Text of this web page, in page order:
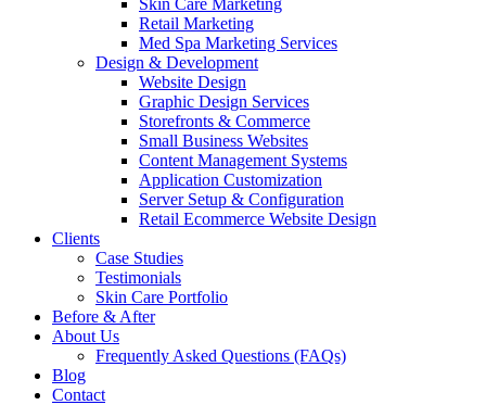
Skin Care Marketing
Retail Marketing
Med Spa Marketing Services
Design & Development
Website Design
Graphic Design Services
Storefronts & Commerce
Small Business Websites
Content Management Systems
Application Customization
Server Setup & Configuration
Retail Ecommerce Website Design
Clients
Case Studies
Testimonials
Skin Care Portfolio
Before & After
About Us
Frequently Asked Questions (FAQs)
Blog
Contact